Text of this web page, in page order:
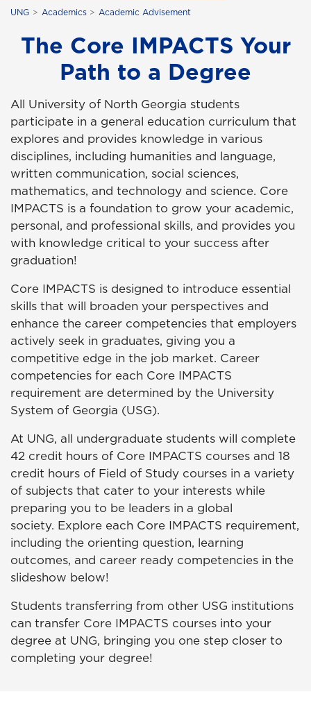
UNG Academics Academic Advisement
The Core IMPACTS Your
Path to a Degree
All University of North Georgia students
participate in a general education curriculum that
explores and provides knowledge in various
disciplines, including humanities and language,
written communication, social sciences,
mathematics, and technology and science. Core
IMPACTS is a foundation to grow your academic,
personal, and professional skills, and provides you
with knowledge critical to your success after
graduation!
Core IMPACTS is designed to introduce essential
skills that will broaden your perspectives and
enhance the career competencies that employers
actively seek in graduates, giving you a
competitive edge in the job market. Career
competencies for each Core IMPACTS
requirement are determined by the University
System of Georgia (USG).
At UNG, all undergraduate students will complete
42 credit hours of Core IMPACTS courses and 18
credit hours of Field of Study courses in a variety
of subjects that cater to your interests while
preparing you to be leaders in a global
society. Explore each Core IMPACTS requirement,
including the orienting question, learning
outcomes, and career ready competencies in the
slideshow below!
Students transferring from other USG institutions
can transfer Core IMPACTS courses into your
degree at UNG, bringing you one step closer to
completing your degree!